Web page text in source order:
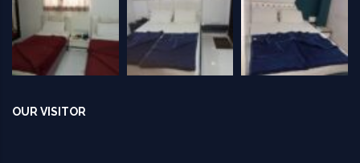
OUR VISITOR